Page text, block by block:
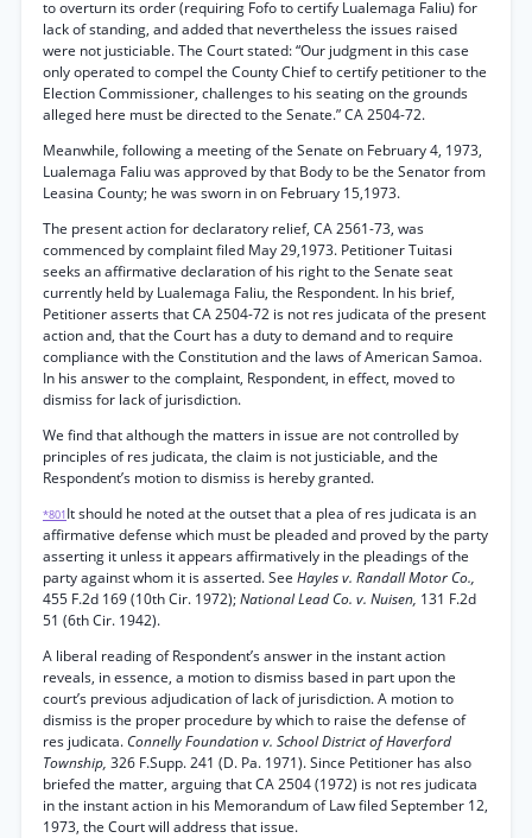
to overturn its order (requiring Fofo to certify Lualemaga Faliu) for
lack of standing, and added that nevertheless the issues raised
were not justiciable. The Court stated: “Our judgment in this case
only operated to compel the County Chief to certify petitioner to the
Election Commissioner, challenges to his seating on the grounds
alleged here must be directed to the Senate.” CA 2504-72.
Meanwhile, following a meeting of the Senate on February 4, 1973,
Lualemaga Faliu was approved by that Body to be the Senator from
Leasina County; he was sworn in on February 15,1973.
The present action for declaratory relief, CA 2561-73, was
commenced by complaint filed May 29,1973. Petitioner Tuitasi
seeks an affirmative declaration of his right to the Senate seat
currently held by Lualemaga Faliu, the Respondent. In his brief,
Petitioner asserts that CA 2504-72 is not res judicata of the present
action and, that the Court has a duty to demand and to require
compliance with the Constitution and the laws of American Samoa.
In his answer to the complaint, Respondent, in effect, moved to
dismiss for lack of jurisdiction.
We find that although the matters in issue are not controlled by
principles of res judicata, the claim is not justiciable, and the
Respondent’s motion to dismiss is hereby granted.
*801 It should he noted at the outset that a plea of res judicata is an
affirmative defense which must be pleaded and proved by the party
asserting it unless it appears affirmatively in the pleadings of the
party against whom it is asserted. See Hayles v. Randall Motor Co.,
455 F.2d 169 (10th Cir. 1972);National Lead Co. v. Nuisen, 131 F.2d
51 (6th Cir. 1942).
A liberal reading of Respondent’s answer in the instant action
reveals, in essence, a motion to dismiss based in part upon the
court’s previous adjudication of lack of jurisdiction. A motion to
dismiss is the proper procedure by which to raise the defense of
res judicata. Connelly Foundation v. School District of Haverford
Township, 326 F.Supp. 241 (D. Pa. 1971). Since Petitioner has also
briefed the matter, arguing that CA 2504 (1972) is not res judicata
in the instant action in his Memorandum of Law filed September 12,
1973, the Court will address that issue.